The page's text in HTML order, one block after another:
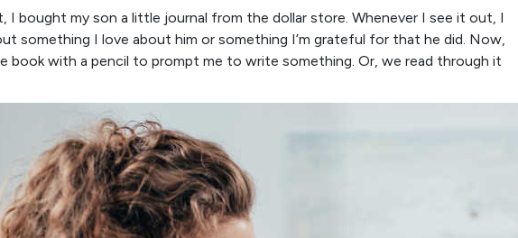
I bought my son a little journal from the dollar store. Whenever I see it out, I
something I love about him or something I’m grateful for that he did. Now,
book with a pencil to prompt me to write something. Or, we read through it